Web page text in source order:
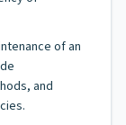
of an
and